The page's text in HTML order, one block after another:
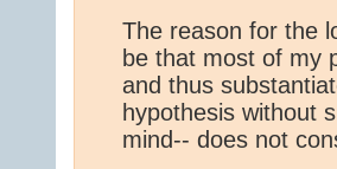
The reason for the
be that most of my
and thus
hypothesis without
mind-- does not